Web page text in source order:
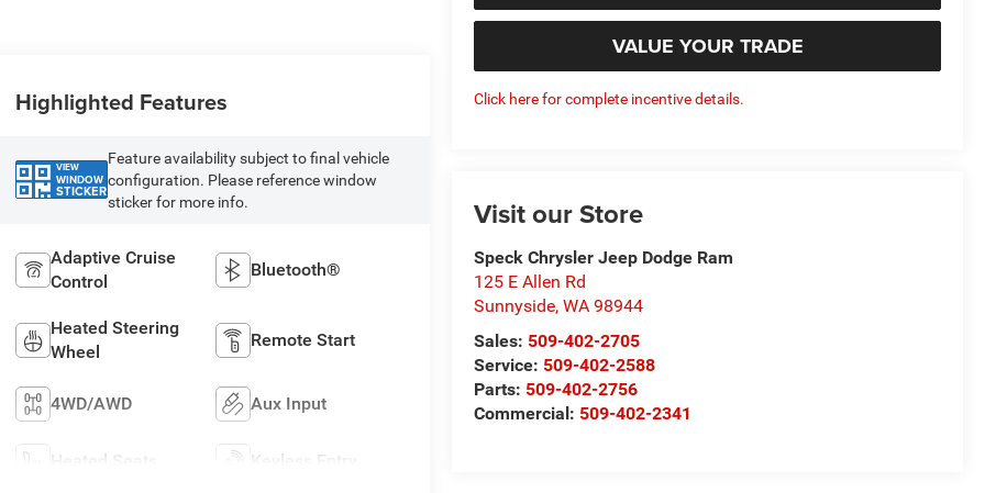
VALUE YOUR TRADE
Click here for complete incentive details.
Visit our Store
Speck Chrysler Jeep Dodge Ram
125 E Allen Rd
Sunnyside,WA 98944
Sales: 509-402-2705
Service: 509-402-2588
Parts: 509-402-2756
Commercial: 509-402-2341
Highlighted Features
VIEW
WINDOW
STICKER
Feature availability subject to final vehicle
configuration. Please reference window
sticker for more info.
Adaptive Cruise
Control
Bluetooth®
Heated Steering
Wheel
Remote Start
4WD/AWD Aux Input
Heated Seats Keyless Entry